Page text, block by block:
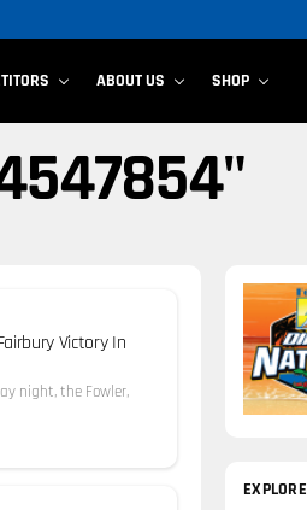
ABOUT US SHOP
Victory In
night, the Fowler,
EXPLORE